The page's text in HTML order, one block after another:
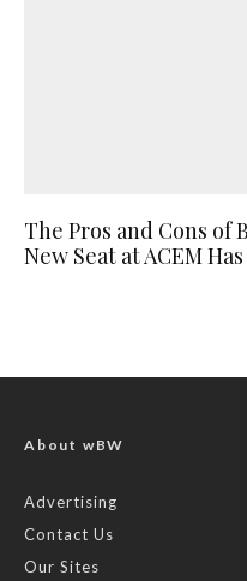
The Pros and Cons of
New Seat at ACEM
About wBW
Advertising
Contact Us
Our Sites